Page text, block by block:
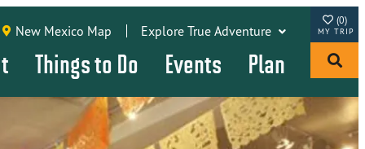
New Mexico Map Explore True Adventure
(0)
Things to Do Events Plan